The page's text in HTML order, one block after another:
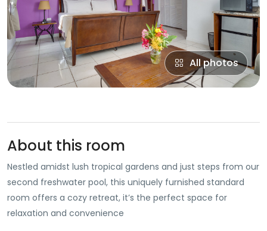
All photos
About this room
Nestled amidst lush tropical gardens and just steps from our
second freshwater pool, this uniquely furnished standard
room offers a cozy retreat, it’s the perfect space for
relaxation and convenience